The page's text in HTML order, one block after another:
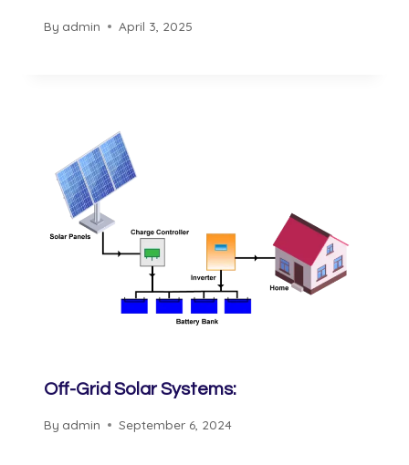
By admin April 3, 2025
Off-Grid Solar Systems:
By admin September 6, 2024